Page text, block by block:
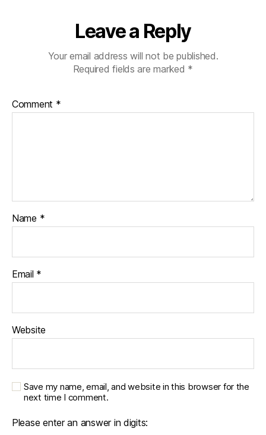
Leave a Reply
Your email address will not be published.
Required fields are marked *
Comment *
Name *
Email *
Website
Save my name, email, and website in this browser for the
next time I comment.
Please enter an answer in digits: